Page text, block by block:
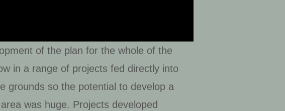
of the plan for the whole of the
in a range of projects fed directly into
grounds so the potential to develop a
was huge. Projects developed